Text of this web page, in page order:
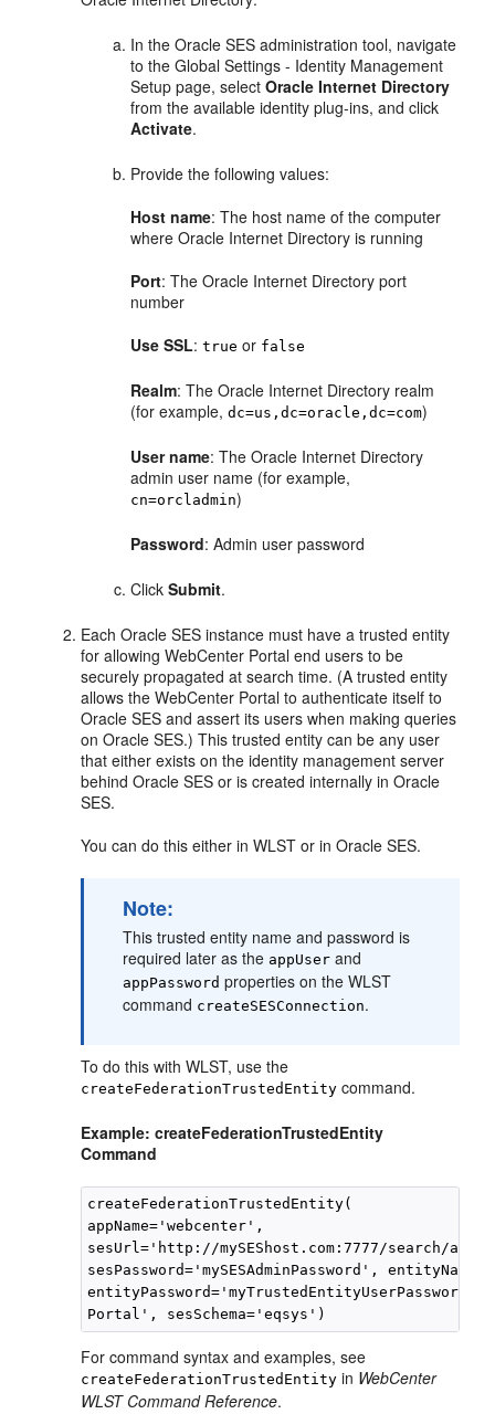
In the Oracle SES administration tool, navigate
to the Global Settings - Identity Management
Setup page, selectOracle Internet Directory
from the available identity plug-ins, and click
Activate.
Provide the following values:
Host name: The host name of the computer
where Oracle Internet Directory is running
Port: The Oracle Internet Directory port
number
Use SSL:true or false
Realm: The Oracle Internet Directory realm
(for example,dc=us,dc=oracle,dc=com)
User name: The Oracle Internet Directory
admin user name (for example,
cn=orcladmin)
Password: Admin user password
ClickSubmit.
Each Oracle SES instance must have a trusted entity
for allowing WebCenter Portal end users to be
securely propagated at search time. (A trusted entity
allows the WebCenter Portal to authenticate itself to
Oracle SES and assert its users when making queries
on Oracle SES.) This trusted entity can be any user
that either exists on the identity management server
behind Oracle SES or is created internally in Oracle
SES.
You can do this either in WLST or in Oracle SES.
Note:
This trusted entity name and password is
required later as the appUser and
appPassword properties on the WLST
command createSESConnection.
To do this with WLST, use the
createFederationTrustedEntity command.
Example: createFederationTrustedEntity
Command
createFederationTrustedEntity(
appName='webcenter',
sesUrl='http://mySEShost.com:7777/search/
sesPassword='mySESAdminPassword',
For command syntax and examples, see
createFederationTrustedEntity in WebCenter
WLST Command Reference.